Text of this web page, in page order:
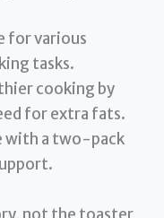
for various
tasks.
cooking by
for extra fats.
with a two-pack